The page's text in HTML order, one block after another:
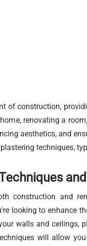
of construction,
renovating a
aesthetics, and
techniques,
construction and
looking to enhance
walls and ceilings,
will allow